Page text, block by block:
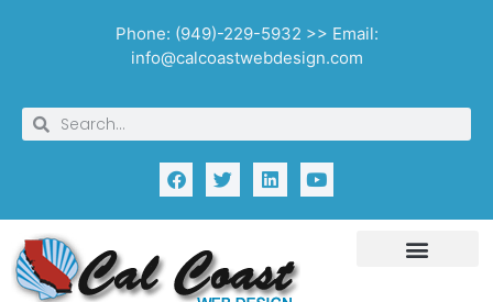
Phone: (949)-229-5932 >> Email:
info@calcoastwebdesign.com